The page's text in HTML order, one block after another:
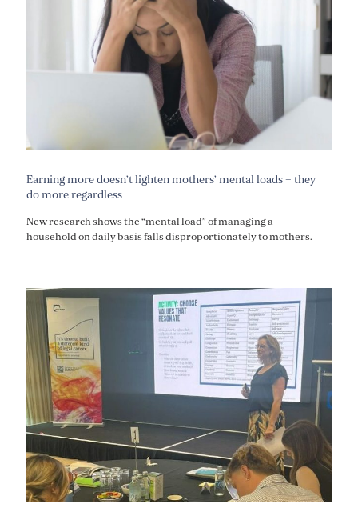
Earning more doesn’t lighten mothers’ mental loads – they
do more regardless
New research shows the “mental load” of managing a
household on daily basis falls disproportionately to mothers.